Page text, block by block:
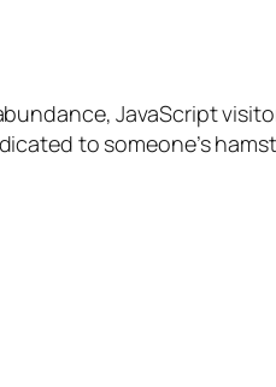
JavaScript
to someone’s